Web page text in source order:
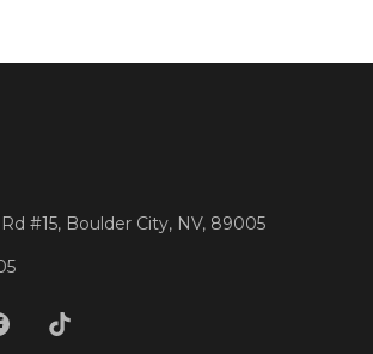
#15, Boulder City, NV, 89005